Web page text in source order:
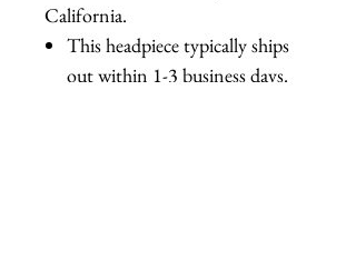
California.
This headpiece typically ships
out within 1-3 business days.